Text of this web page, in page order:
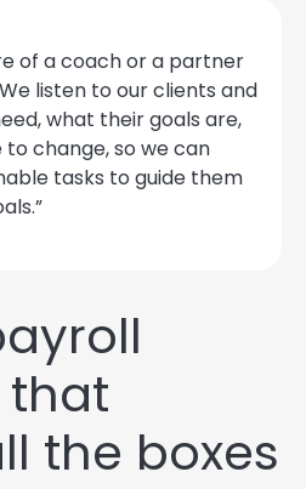
of a coach or a partner
listen to our clients and
what their goals are,
to change, so we can
tasks to guide them
the boxes